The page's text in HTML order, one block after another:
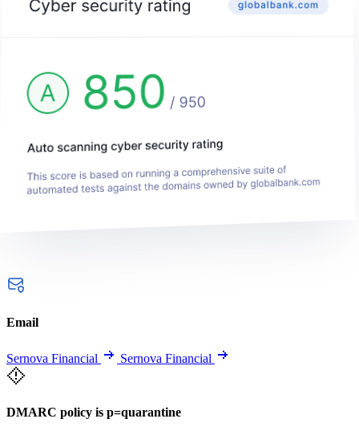
Email
Sernova Financial Sernova Financial
DMARC policy is p=quarantine